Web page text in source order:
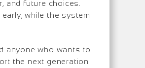
and future choices.
while the system
anyone who wants to
the next generation